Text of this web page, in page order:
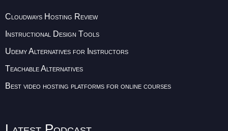
Cloudways Hosting Review
Instructional Design Tools
Udemy Alternatives for Instructors
Teachable Alternatives
Best video hosting platforms for online courses